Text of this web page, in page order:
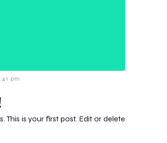
pm
This is your first post. Edit or delete